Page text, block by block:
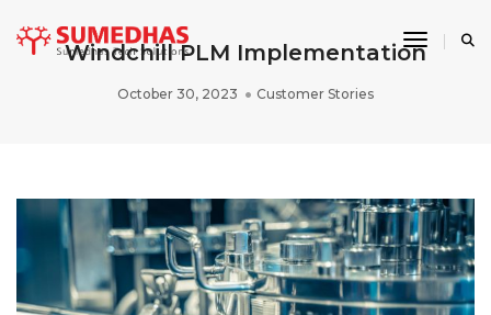
Toggle
Windchill PLM Implementation
October 30, 2023 Customer Stories